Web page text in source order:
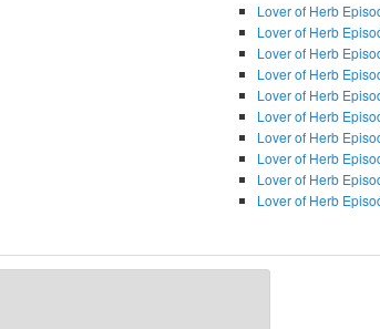
Lover of Herb
Lover of Herb
Lover of Herb
Lover of Herb
Lover of Herb
Lover of Herb
Lover of Herb
Lover of Herb
Lover of Herb
Lover of Herb